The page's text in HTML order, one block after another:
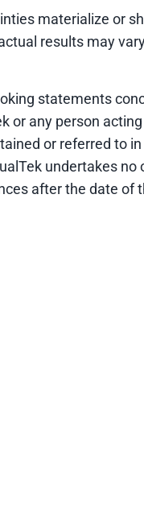
materialize or
results may
statements
or any person
or referred to
undertakes
after the date of